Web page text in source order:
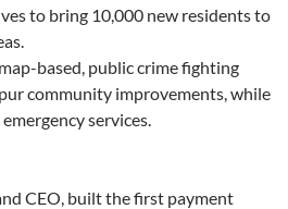
to bring 10,000 new residents to
based, public crime fighting
community improvements, while
services.
CEO, built the first payment